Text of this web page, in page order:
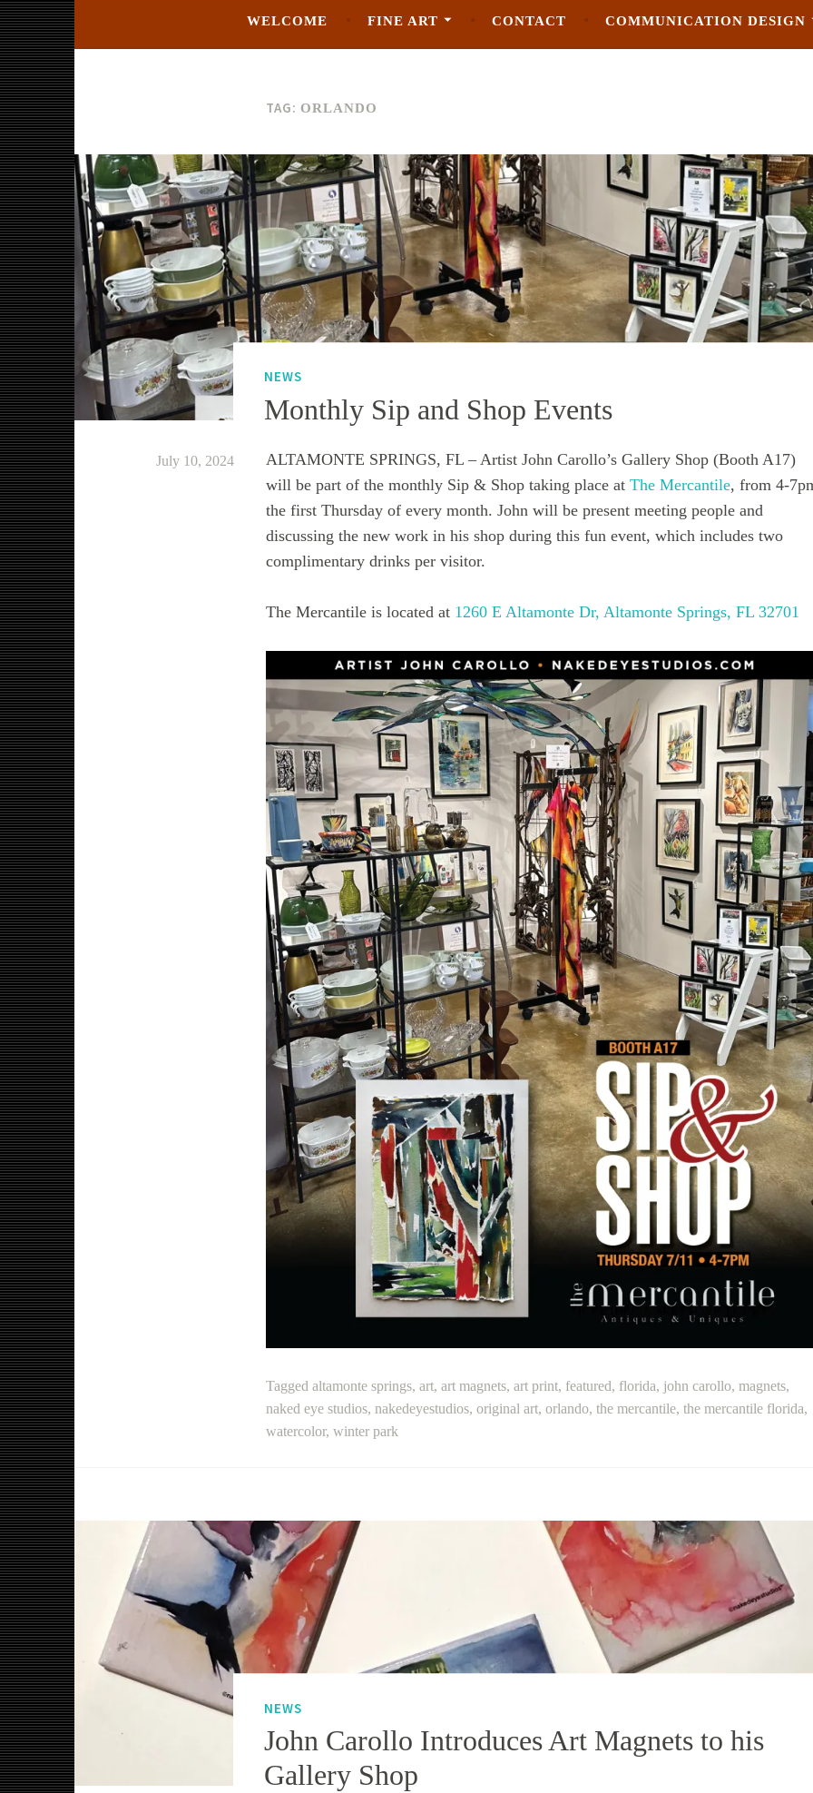
WELCOME FINE ART CONTACT COMMUNICATION DESIGN
TAG: ORLANDO
NEWS
Monthly Sip and Shop Events
July 10, 2024
ALTAMONTE SPRINGS, FL – Artist John Carollo’s Gallery Shop (Booth A17)
will be part of the monthly Sip & Shop taking place at The Mercantile, from 4-
the first Thursday of every month. John will be present meeting people and
discussing the new work in his shop during this fun event, which includes two
complimentary drinks per visitor.
The Mercantile is located at 1260 E Altamonte Dr, Altamonte Springs, FL 32701
Tagged altamonte springs, art, art magnets, art print, featured, florida, john carollo, magnets,
naked eye studios, nakedeyestudios, original art, orlando, the mercantile, the mercantile florida,
watercolor, winter park
NEWS
John Carollo Introduces Art Magnets to his
Gallery Shop